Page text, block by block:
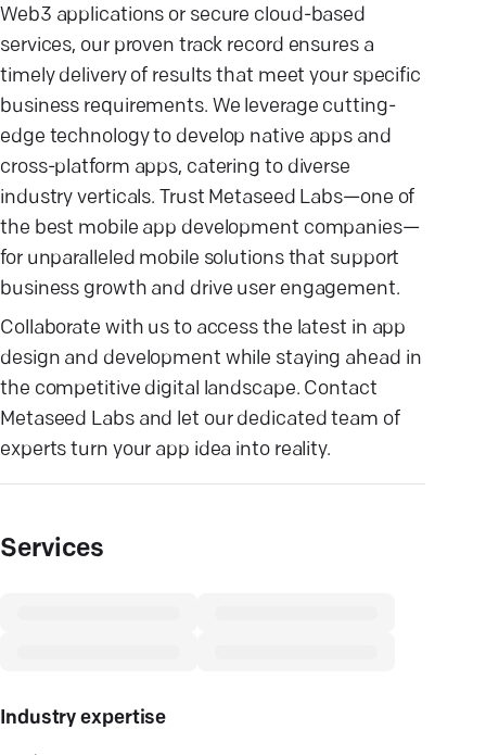
Web3 applications or secure cloud-based
services, our proven track record ensures a
timely delivery of results that meet your specific
business requirements. We leverage cutting-
edge technology to develop native apps and
cross-platform apps, catering to diverse
industry verticals. Trust Metaseed Labs—one of
the best mobile app development companies—
for unparalleled mobile solutions that support
business growth and drive user engagement.
Collaborate with us to access the latest in app
design and development while staying ahead in
the competitive digital landscape. Contact
Metaseed Labs and let our dedicated team of
experts turn your app idea into reality.
Services
Industry expertise